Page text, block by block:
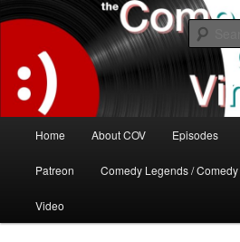
to
content
to
secondary
contentThe Comedy On
The great comedy minds of our time talk
of all time.
Home About COV Episodes
Patreon Comedy Legends /
Video